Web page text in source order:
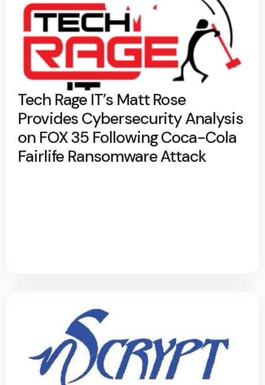
Tech Rage IT’s Matt Rose
Provides Cybersecurity Analysis
on FOX 35 Following Coca-Cola
Fairlife Ransomware Attack